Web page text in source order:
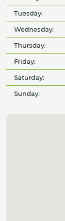
Tuesday:
Wednesday:
Thursday:
Friday:
Saturday:
Sunday: